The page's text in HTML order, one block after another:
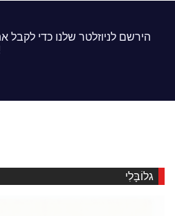
הירשם לניוזלטר שלנו כדי לקבל
גלוֹבָּלִי